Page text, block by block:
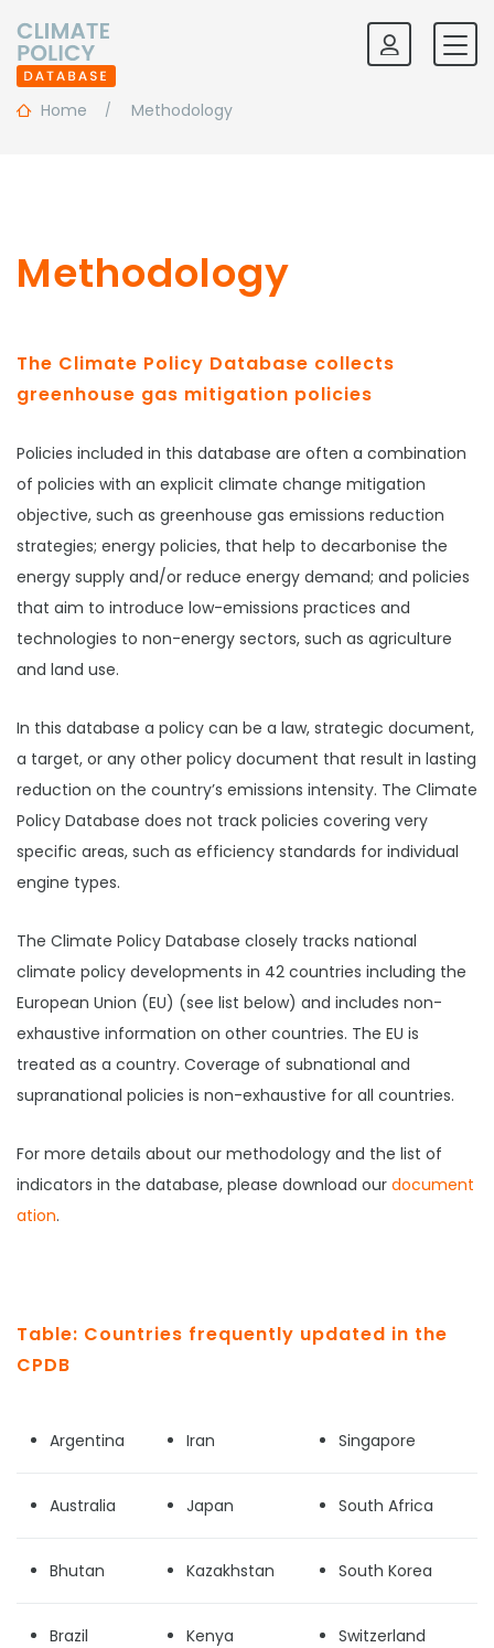
Home Methodology
Methodology
The Climate Policy Database collects
greenhouse gas mitigation policies
Policies included in this database are often a combination
of policies with an explicit climate change mitigation
objective, such as greenhouse gas emissions reduction
strategies; energy policies, that help to decarbonise the
energy supply and/or reduce energy demand; and policies
that aim to introduce low-emissions practices and
technologies to non-energy sectors, such as agriculture
and land use.
In this database a policy can be a law, strategic document,
a target, or any other policy document that result in lasting
reduction on the country’s emissions intensity. The Climate
Policy Database does not track policies covering very
specific areas, such as efficiency standards for individual
engine types.
The Climate Policy Database closely tracks national
climate policy developments in 42 countries including the
European Union (EU) (see list below) and includes non-
exhaustive information on other countries. The EU is
treated as a country. Coverage of subnational and
supranational policies is non-exhaustive for all countries.
For more details about our methodology and the list of
indicators in the database, please download our document
ation.
Table: Countries frequently updated in the
CPDB
Argentina Iran Singapore
Australia Japan South Africa
Bhutan Kazakhstan South Korea
Brazil Kenya Switzerland